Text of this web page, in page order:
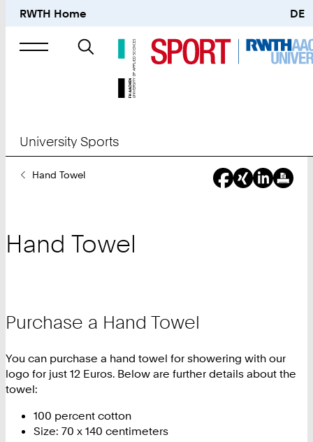
RWTH Home DE
Search
University Sports
YouHand Towel
Hand Towel
Purchase a Hand Towel
You can purchase a hand towel for showering with our
logo for just 12 Euros. Below are further details about the
towel:
100 percent cotton
Size: 70 x 140 centimeters